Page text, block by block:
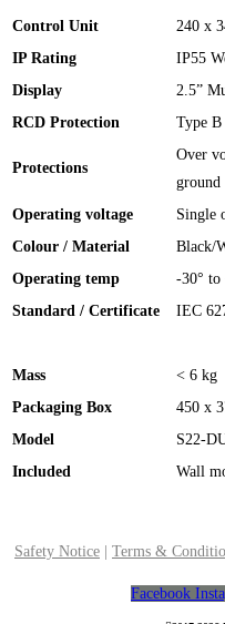
Control Unit
240 x
IP Rating
IP55
Display
2.5”
RCD Protection
Type
Protections
Over
ground
Operating voltage
Single
Colour / Material
Black/
Operating temp
-30° to
Standard / Certificate
IEC
Mass
< 6 kg
Packaging Box
450 x
Model
S22-
Included
Wall
Safety Notice Terms &
Facebook